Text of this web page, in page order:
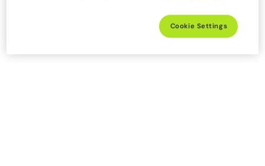
Cookie Settings